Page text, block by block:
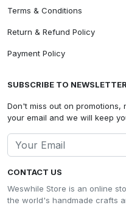
CONTACT US
Weswhile Store is an online
the world's handmade crafts
Terms & Conditions
Return & Refund Policy
Payment Policy
SUBSCRIBE TO NEWSLETTER
Don't miss out on promotions,
your email and we will keep